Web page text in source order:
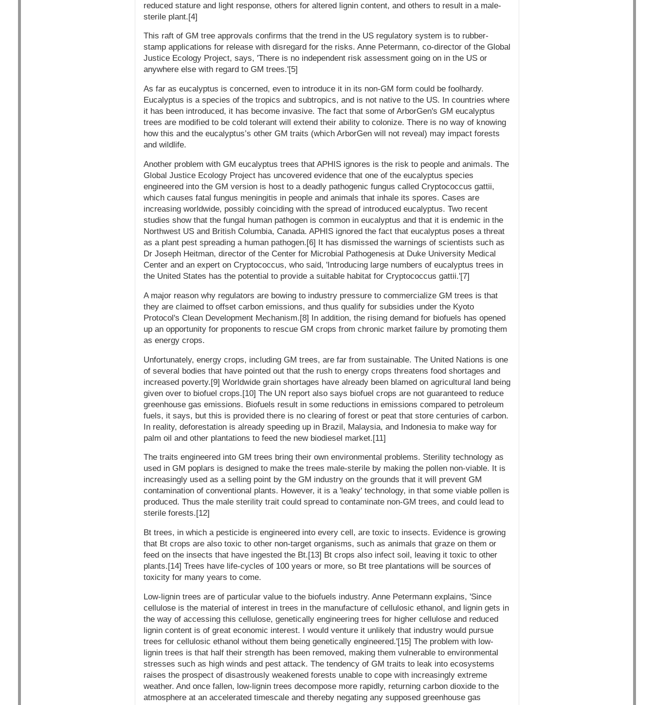
reduced stature and light response, others for altered lignin content, and others to result in a male-
sterile plant.[4]
This raft of GM tree approvals confirms that the trend in the US regulatory system is to rubber-
stamp applications for release with disregard for the risks. Anne Petermann, co-director of the Global
Justice Ecology Project, says, 'There is no independent risk assessment going on in the US or
anywhere else with regard to GM trees.'[5]
As far as eucalyptus is concerned, even to introduce it in its non-GM form could be foolhardy.
Eucalyptus is a species of the tropics and subtropics, and is not native to the US. In countries where
it has been introduced, it has become invasive. The fact that some of ArborGen's GM eucalyptus
trees are modified to be cold tolerant will extend their ability to colonize. There is no way of knowing
how this and the eucalyptus’s other GM traits (which ArborGen will not reveal) may impact forests
and wildlife.
Another problem with GM eucalyptus trees that APHIS ignores is the risk to people and animals. The
Global Justice Ecology Project has uncovered evidence that one of the eucalyptus species
engineered into the GM version is host to a deadly pathogenic fungus called Cryptococcus gattii,
which causes fatal fungus meningitis in people and animals that inhale its spores. Cases are
increasing worldwide, possibly coinciding with the spread of introduced eucalyptus. Two recent
studies show that the fungal human pathogen is common in eucalyptus and that it is endemic in the
Northwest US and British Columbia, Canada. APHIS ignored the fact that eucalyptus poses a threat
as a plant pest spreading a human pathogen.[6] It has dismissed the warnings of scientists such as
Dr Joseph Heitman, director of the Center for Microbial Pathogenesis at Duke University Medical
Center and an expert on Cryptococcus, who said, 'Introducing large numbers of eucalyptus trees in
the United States has the potential to provide a suitable habitat for Cryptococcus gattii.'[7]
A major reason why regulators are bowing to industry pressure to commercialize GM trees is that
they are claimed to offset carbon emissions, and thus qualify for subsidies under the Kyoto
Protocol's Clean Development Mechanism.[8] In addition, the rising demand for biofuels has opened
up an opportunity for proponents to rescue GM crops from chronic market failure by promoting them
as energy crops.
Unfortunately, energy crops, including GM trees, are far from sustainable. The United Nations is one
of several bodies that have pointed out that the rush to energy crops threatens food shortages and
increased poverty.[9] Worldwide grain shortages have already been blamed on agricultural land being
given over to biofuel crops.[10] The UN report also says biofuel crops are not guaranteed to reduce
greenhouse gas emissions. Biofuels result in some reductions in emissions compared to petroleum
fuels, it says, but this is provided there is no clearing of forest or peat that store centuries of carbon.
In reality, deforestation is already speeding up in Brazil, Malaysia, and Indonesia to make way for
palm oil and other plantations to feed the new biodiesel market.[11]
The traits engineered into GM trees bring their own environmental problems. Sterility technology as
used in GM poplars is designed to make the trees male-sterile by making the pollen non-viable. It is
increasingly used as a selling point by the GM industry on the grounds that it will prevent GM
contamination of conventional plants. However, it is a 'leaky' technology, in that some viable pollen is
produced. Thus the male sterility trait could spread to contaminate non-GM trees, and could lead to
sterile forests.[12]
Bt trees, in which a pesticide is engineered into every cell, are toxic to insects. Evidence is growing
that Bt crops are also toxic to other non-target organisms, such as animals that graze on them or
feed on the insects that have ingested the Bt.[13] Bt crops also infect soil, leaving it toxic to other
plants.[14] Trees have life-cycles of 100 years or more, so Bt tree plantations will be sources of
toxicity for many years to come.
Low-lignin trees are of particular value to the biofuels industry. Anne Petermann explains, 'Since
cellulose is the material of interest in trees in the manufacture of cellulosic ethanol, and lignin gets in
the way of accessing this cellulose, genetically engineering trees for higher cellulose and reduced
lignin content is of great economic interest. I would venture it unlikely that industry would pursue
trees for cellulosic ethanol without them being genetically engineered.'[15] The problem with low-
lignin trees is that half their strength has been removed, making them vulnerable to environmental
stresses such as high winds and pest attack. The tendency of GM traits to leak into ecosystems
raises the prospect of disastrously weakened forests unable to cope with increasingly extreme
weather. And once fallen, low-lignin trees decompose more rapidly, returning carbon dioxide to the
atmosphere at an accelerated timescale and thereby negating any supposed greenhouse gas